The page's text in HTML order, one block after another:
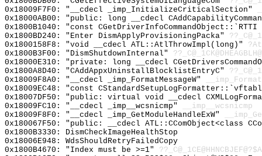
0x18009F7F0: "__cdecl _imp_InitializeCriticalSection"
0x18000AB00: "public: long __cdecl
0x1800B1040: "const
0x1800BD240: "Enter DismApplyProvisioningPacka"
0x1800158F8: "void __cdecl ATL::AtlThrowImpl(long)"
0x1800B3F00: "DismShutdownInternal"
0x18000E310: "private: long __cdecl
0x1800A8D40: "CAddAppxUninstallBlocklistEntryC"
0x18009F8A0: "__cdecl _imp_FormatMessageW"
0x18009EC48: "const
0x18007DF50: "public: virtual void __cdecl
0x18009FC10: "__cdecl _imp__wcsnicmp"
__imp__wcsnicmp
0x18009F8F0: "__cdecl _imp_GetModuleHandleExW"
0x180067F50: "public: __cdecl ATL::CComObject<class
0x1800B3330: DismCheckImageHealthStop
0x18006E948: WdsShouldRetryFailedCopy
0x1800B4670: "Index must be >=1"